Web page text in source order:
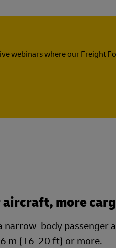
webinars where our Freight
more
narrow-body
m (16-20 ft) or more.